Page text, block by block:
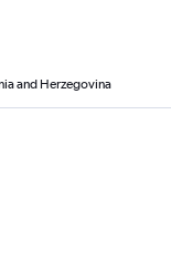
and Herzegovina